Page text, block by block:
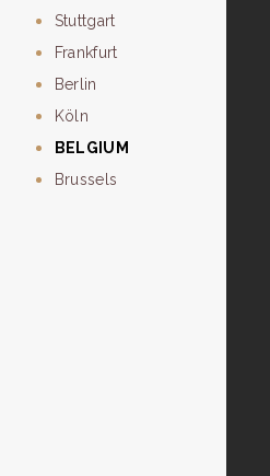
Stuttgart
Frankfurt
Berlin
Köln
BELGIUM
Brussels